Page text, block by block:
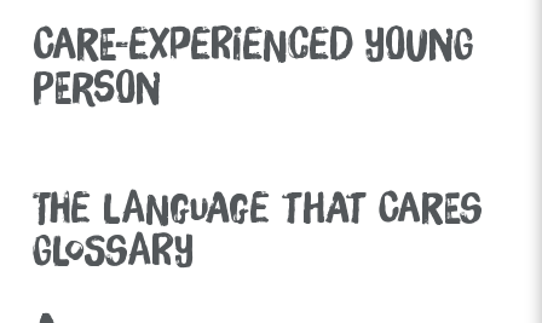
CARE-EXPERIENCED YOUNG
PERSON
THE LANGUAGE THAT CARES
GLOSSARY